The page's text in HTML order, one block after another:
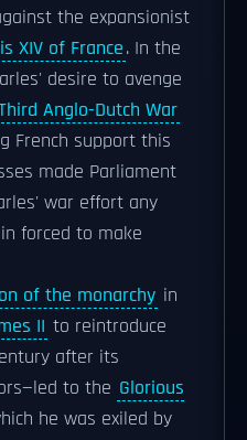
the expansionist
XIV of France. In the
desire to avenge
Anglo-Dutch War
French support this
made Parliament
war effort any
forced to make
of the monarchy in
II to reintroduce
after its
to the Glorious
he was exiled by